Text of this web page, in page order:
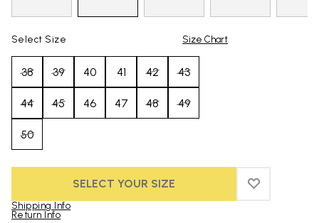
Select Size Size Chart
38 39 40 41 42 43
44 45 46 47 48 49
50
SELECT YOUR SIZE ADD TO
ADD TO
Shipping Info
Return Info